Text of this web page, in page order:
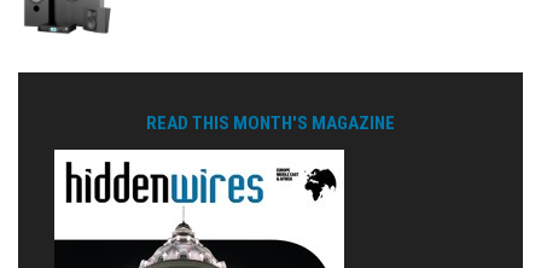
READ THIS MONTH'S MAGAZINE